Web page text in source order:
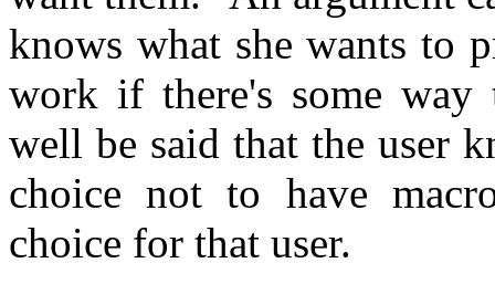
knows what she wants to
work if there's some
well be said that the user
choice not to have
choice for that user.